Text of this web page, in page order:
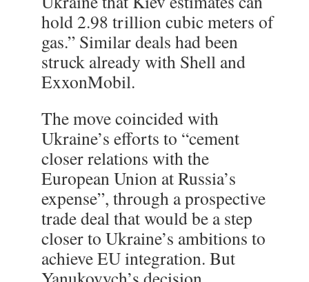
hold 2.98 trillion cubic meters of
gas.” Similar deals had been
struck already with Shell and
ExxonMobil.
The move coincided with
Ukraine’s efforts to “cement
closer relations with the
European Union at Russia’s
expense”, through a prospective
trade deal that would be a step
closer to Ukraine’s ambitions to
achieve EU integration. But